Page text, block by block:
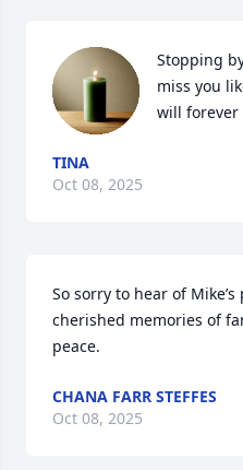
Stopping
miss you
will
TINA
Oct 08, 2025
So sorry to hear of
cherished memories of
peace.
CHANA FARR STEFFES
Oct 08, 2025